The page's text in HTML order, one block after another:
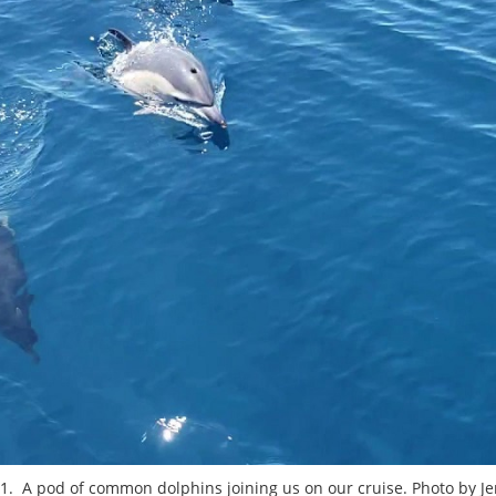
A pod of common dolphins joining us on our cruise. Photo by